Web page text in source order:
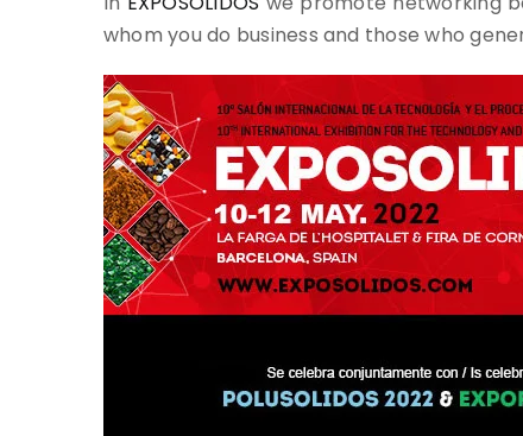
whom you do business and those who